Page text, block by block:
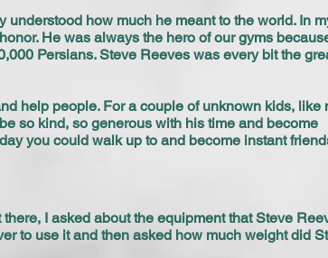
how much he meant to the world. In
He was always the hero of our gyms
Persians. Steve Reeves was every bit the
help people. For a couple of unknown kids, like
so kind, so generous with his time and become
you could walk up to and become instant
I asked about the equipment that Steve
to use it and then asked how much weight did